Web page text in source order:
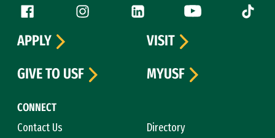
Follow us
Facebook (link is external)
Instagram (link is external)
LinkedIn (link is external)
YouTube (link is
Tiktok
CONNECT
Contact Us
Directory
APPLY
VISIT
GIVE TO USF
MYUSF